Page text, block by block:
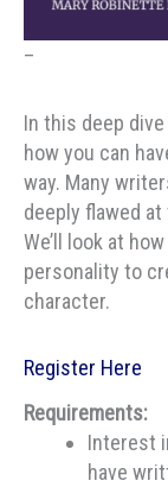
–
In this deep
how you can
way. Many
deeply flawed
We’ll look at
personality to
character.
Register Here
Requirements:
Interest
have